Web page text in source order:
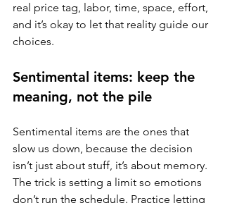
real price tag, labor, time, space, effort,
and it’s okay to let that reality guide our
choices.
Sentimental items: keep the
meaning, not the pile
Sentimental items are the ones that
slow us down, because the decision
isn’t just about stuff, it’s about memory.
The trick is setting a limit so emotions
don’t run the schedule. Practice letting